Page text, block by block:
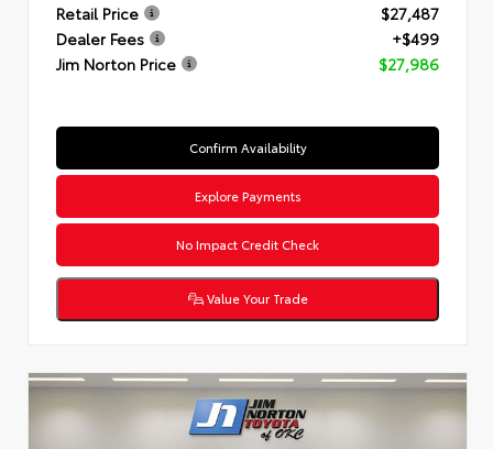
Retail Price
$27,487
Dealer Fees
+$499
Jim Norton Price
$27,986
Confirm Availability
Explore Payments
No Impact Credit Check
Value Your Trade